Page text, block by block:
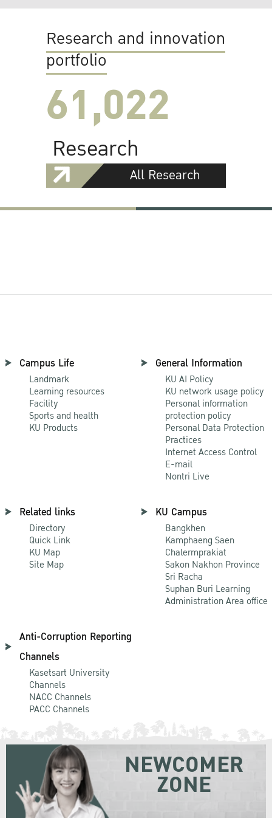
Research and innovation
portfolio
61,022
Research
All Research
Campus Life
Landmark
Learning resources
Facility
Sports and health
KU Products
General Information
KU AI Policy
KU network usage policy
Personal information
protection policy
Personal Data Protection
Practices
Internet Access Control
E-mail
Nontri Live
Related links
Directory
Quick Link
KU Map
Site Map
KU Campus
Bangkhen
Kamphaeng Saen
Chalermprakiat
Sakon Nakhon Province
Sri Racha
Suphan Buri Learning
Administration Area office
Anti-Corruption Reporting
Channels
Kasetsart University
Channels
NACC Channels
PACC Channels
NEWCOMER
ZONE